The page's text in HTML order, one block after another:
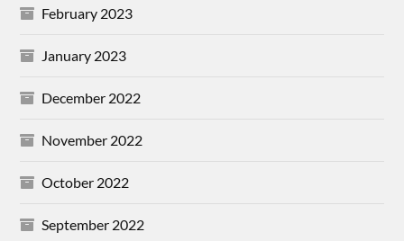
February 2023
January 2023
December 2022
November 2022
October 2022
September 2022